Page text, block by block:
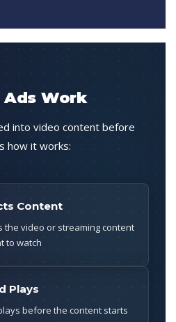
Ads Work
into video content before
how it works:
Content
the video or streaming content
to watch
Plays
before the content starts